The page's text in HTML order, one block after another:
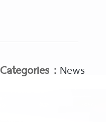
Categories : News